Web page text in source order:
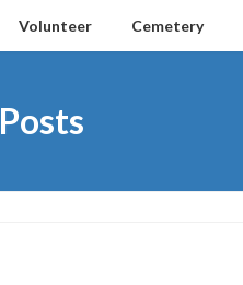
Volunteer Cemetery
Posts